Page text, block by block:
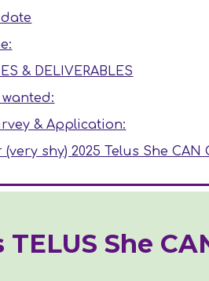
& DELIVERABLES
& Application:
shy) 2025 Telus She CAN
She